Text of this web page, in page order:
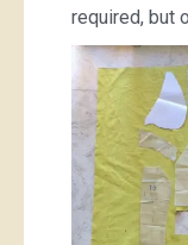
required, but